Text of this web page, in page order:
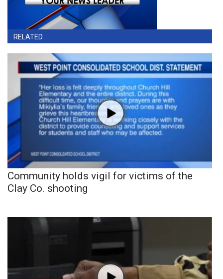
RELATED
Community holds vigil for victims of the
Clay Co. shooting